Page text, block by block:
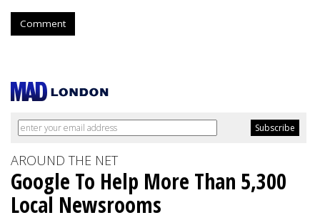
Comment
AROUND THE NET
Google To Help More Than 5,300
Local Newsrooms